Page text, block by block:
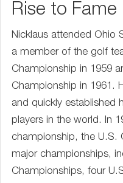
Rise to Fame
Nicklaus attended Ohio
a member of the golf
Championship in 1959
Championship in 1961.
and quickly established
players in the world. In
championship, the U.S.
major championships,
Championships, four